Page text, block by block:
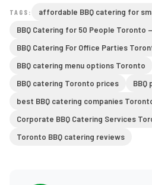
TAGS:
affordable BBQ catering for
BBQ Catering for 50 People Toronto
BBQ Catering For Office Parties
BBQ catering menu options Toronto
BBQ catering Toronto prices
best BBQ catering companies
Corporate BBQ Catering Services
Toronto BBQ catering reviews